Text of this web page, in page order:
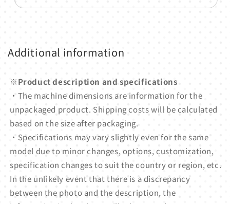
Additional information
※Product description and specifications
・The machine dimensions are information for the
unpackaged product. Shipping costs will be calculated
based on the size after packaging.
・Specifications may vary slightly even for the same
model due to minor changes, options, customization,
specification changes to suit the country or region, etc.
In the unlikely event that there is a discrepancy
between the photo and the description, the